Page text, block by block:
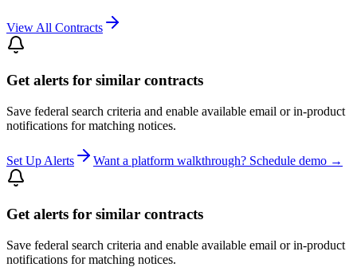
View All Contracts
Get alerts for similar contracts
Save federal search criteria and enable available email or in-product
notifications for matching notices.
Set Up Alerts Want a platform walkthrough? Schedule demo →
Get alerts for similar contracts
Save federal search criteria and enable available email or in-product
notifications for matching notices.